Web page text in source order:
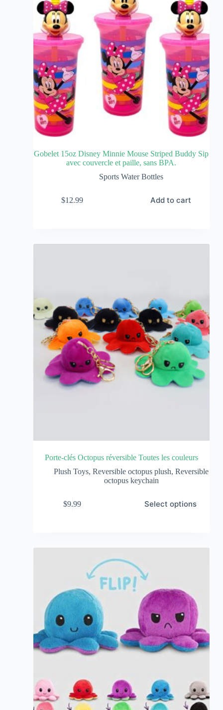
Gobelet 15oz Disney Minnie Mouse Striped Buddy Sip
avec couvercle et paille, sans BPA.
Sports Water Bottles
$12.99 Add to cart
Porte-clés Octopus réversible Toutes les couleurs
Plush Toys,Reversible octopus plush,Reversible
octopus keychain
$9.99 Select options